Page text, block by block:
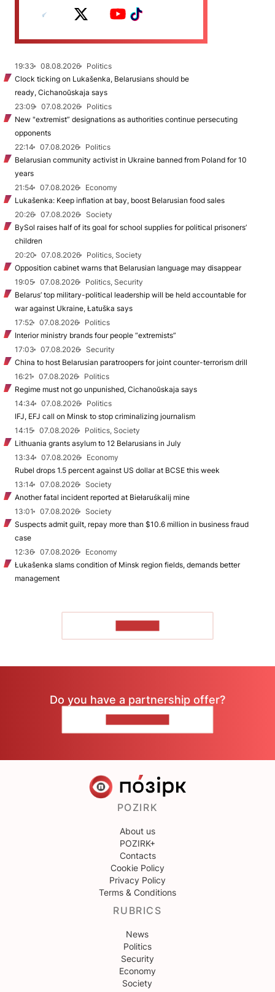
19:33 08.08.2026
Politics
Clock ticking on Lukašenka, Belarusians should be
ready, Cichanoŭskaja says
23:09
07.08.2026
Politics
New "extremist” designations as authorities continue persecuting
opponents
22:14
07.08.2026
Politics
Belarusian community activist in Ukraine banned from Poland for 10
years
21:54
07.08.2026
Economy
Lukašenka: Keep inflation at bay, boost Belarusian food sales
20:26
07.08.2026
Society
BySol raises half of its goal for school supplies for political prisoners’
children
20:20
07.08.2026
Politics, Society
Opposition cabinet warns that Belarusian language may disappear
19:05
07.08.2026
Politics, Security
Belarus’ top military-political leadership will be held accountable for
war against Ukraine, Łatuška says
17:52
07.08.2026
Politics
Interior ministry brands four people “extremists”
17:03
07.08.2026
Security
China to host Belarusian paratroopers for joint counter-terrorism drill
16:21
07.08.2026
Politics
Regime must not go unpunished, Cichanoŭskaja says
14:34
07.08.2026
Politics
IFJ, EFJ call on Minsk to stop criminalizing journalism
14:15
07.08.2026
Politics, Society
Lithuania grants asylum to 12 Belarusians in July
13:34
07.08.2026
Economy
Rubel drops 1.5 percent against US dollar at BCSE this week
13:14
07.08.2026
Society
Another fatal incident reported at Biełaruśkalij mine
13:01
07.08.2026
Society
Suspects admit guilt, repay more than $10.6 million in business fraud
case
12:36
07.08.2026
Economy
Łukašenka slams condition of Minsk region fields, demands better
management
Do you have a partnership offer?
POZIRK
About us
POZIRK+
Contacts
Cookie Policy
Privacy Policy
Terms & Conditions
RUBRICS
News
Politics
Security
Economy
Society